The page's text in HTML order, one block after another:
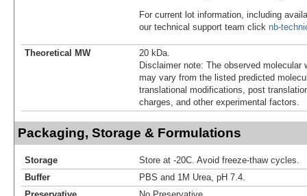
For current lot information, including
our technical support team click nb-
Theoretical MW
20 kDa.
Disclaimer note: The observed molecular
may vary from the listed predicted
translational modifications, post
charges, and other experimental factors.
Packaging, Storage & Formulations
Storage
Store at -20C. Avoid freeze-thaw cycles.
Buffer
PBS and 1M Urea, pH 7.4.